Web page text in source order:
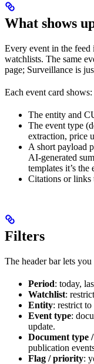
What shows
Every event in the feed
watchlists. The same
page; Surveillance is
Each event card shows:
The entity and
The event type
extraction, price
A short payload
AI-generated
templates it’s the
Citations or links
Filters
The header bar lets
Period: today,
Watchlist:
Entity: restrict
Event type:
update.
Document type
publication
Flag / priority: